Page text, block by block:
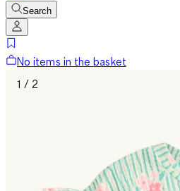
Search
No items in the basket
1 / 2